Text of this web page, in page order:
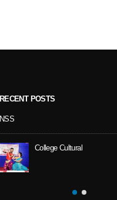
RECENT POSTS
NSS
College Cultural